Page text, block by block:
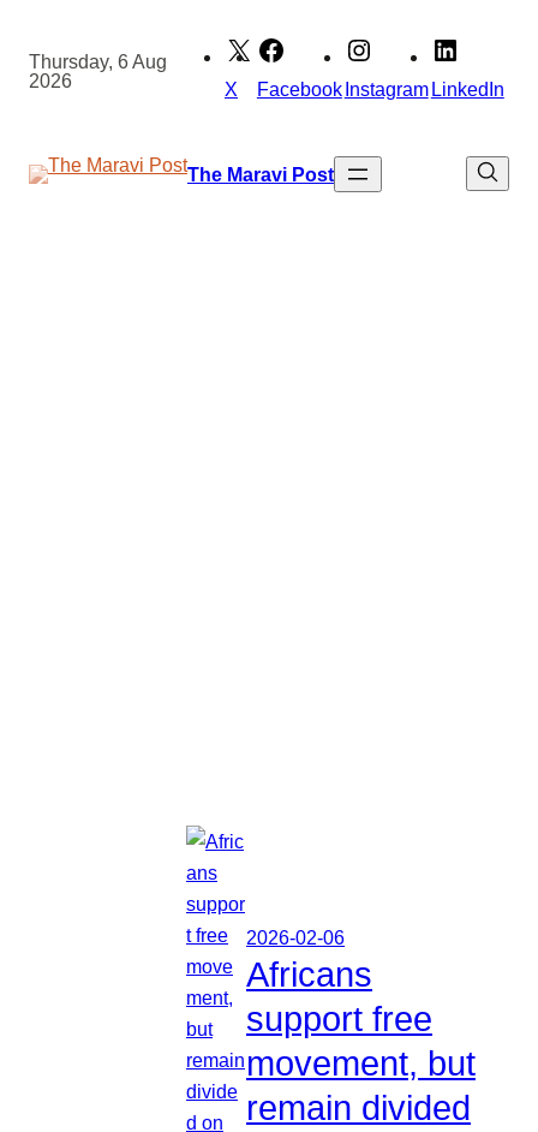
content
Thursday, 6 Aug
2026
X FacebookInstagramLinkedIn
The Maravi Post
2026-02-06
Africans
support free
movement, but
remain divided